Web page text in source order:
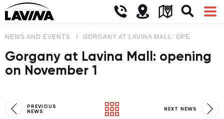
NEWS AND EVENTS GORGANY AT LAVINA MALL: OPENING ON
Gorgany at Lavina Mall: opening
on November 1
PREVIOUS
NEWS
NEXT NEWS